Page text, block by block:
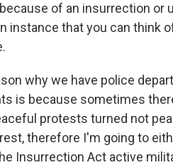
of an insurrection or
instance that you can think
why we have police
is because sometimes
protests turned not
therefore I'm going to
Insurrection Act active